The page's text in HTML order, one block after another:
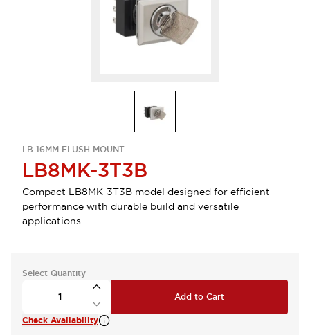
LB 16MM FLUSH MOUNT
LB8MK-3T3B
Compact LB8MK-3T3B model designed for efficient
performance with durable build and versatile
applications.
Select Quantity
Add to Cart
Check Availability